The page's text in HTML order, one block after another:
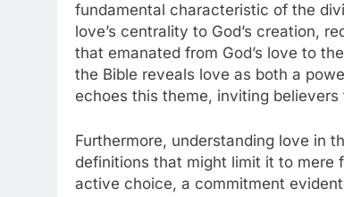
fundamental characteristic of the
love’s centrality to God’s creation,
that emanated from God’s love to
the Bible reveals love as both a
echoes this theme, inviting
Furthermore, understanding love in
definitions that might limit it to mere
active choice, a commitment